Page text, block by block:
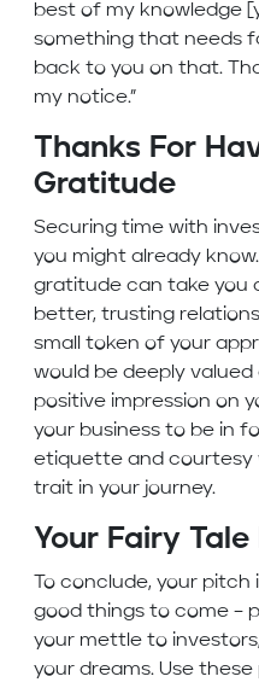
best of my knowledge
something that needs
back to you on that.
my notice.”
Thanks For
Gratitude
Securing time with
you might already
gratitude can take you
better, trusting
small token of your
would be deeply
positive impression on
your business to be in
etiquette and courtesy
trait in your journey.
Your Fairy Tale
To conclude, your
good things to come –
your mettle to
your dreams. Use